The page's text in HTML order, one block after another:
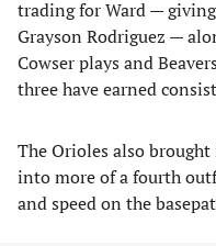
trading for Ward —
Grayson Rodriguez —
Cowser plays and
three have earned
The Orioles also
into more of a fourth
and speed on the